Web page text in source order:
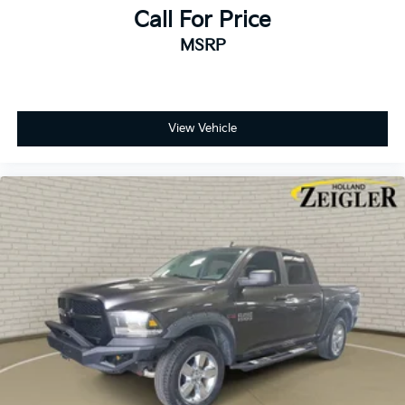
Black Exterior Mirrors
Body Color Front Fascia
Heated door mirrors
Power door mirrors
Ram 1500 Express
SPRAY IN LINER
5.0" Touchscreen Display
Auto-dimming Rear-View mirror
Carpet Floor Covering
Driver door bin
For More Info, Call 800-643-2112
Call For Price
MSRP
View Vehicle